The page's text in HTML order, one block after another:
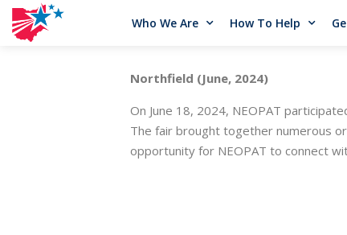
Who We Are How To Help
Northfield (June, 2024)
On June 18, 2024, NEOPAT
The fair brought together numerous
opportunity for NEOPAT to connect